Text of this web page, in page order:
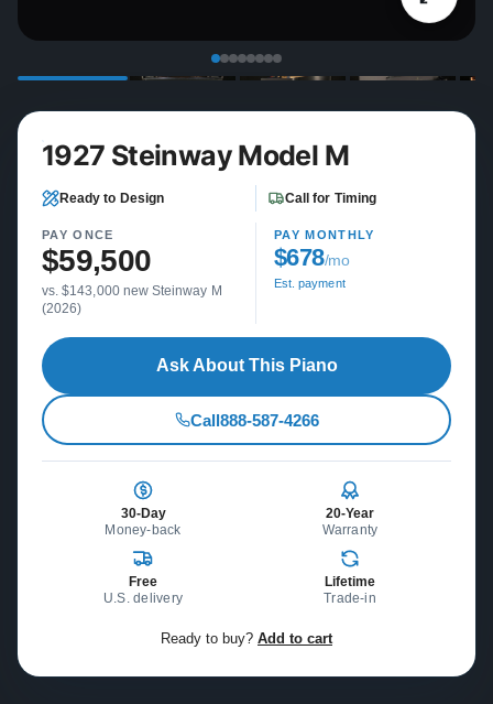
1927 Steinway Model M
Ready to Design Call for Timing
PAY ONCE
$59,500
vs. $143,000 new Steinway M
(2026)
PAY MONTHLY
$678/mo
Est. payment
Ask About This Piano
Call888-587-4266
30-Day
Money-back
20-Year
Warranty
Free
U.S. delivery
Lifetime
Trade-in
Ready to buy? Add to cart